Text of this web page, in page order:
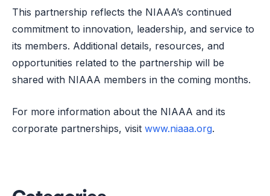
This partnership reflects the NIAAA’s continued
commitment to innovation, leadership, and service to
its members. Additional details, resources, and
opportunities related to the partnership will be
shared with NIAAA members in the coming months.
For more information about the NIAAA and its
corporate partnerships, visit www.niaaa.org.